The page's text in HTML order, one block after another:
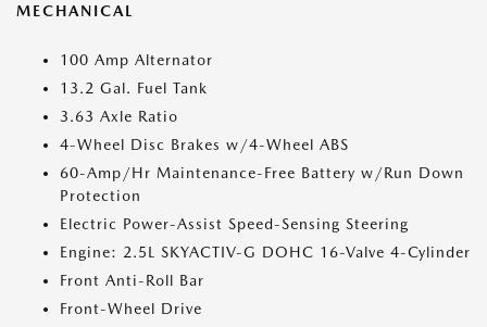
MECHANICAL
100 Amp Alternator
13.2 Gal. Fuel Tank
3.63 Axle Ratio
4-Wheel Disc Brakes w/4-Wheel ABS
60-Amp/Hr Maintenance-Free Battery w/Run Down
Protection
Electric Power-Assist Speed-Sensing Steering
Engine: 2.5L SKYACTIV-G DOHC 16-Valve 4-Cylinder
Front Anti-Roll Bar
Front-Wheel Drive